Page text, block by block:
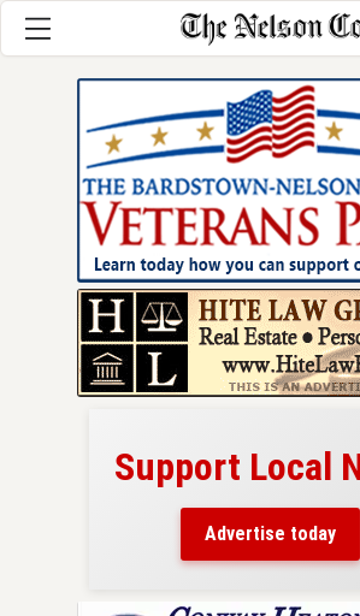
Support Local
Advertise today